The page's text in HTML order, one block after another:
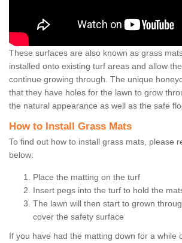
These surfaces are also known as grass
installed onto existing turf areas and allow
continue growing through. The unique
that they have holes for the lawn to grow
the natural appearance as well as the safe
How to Install Grass Mats
To find out how to install grass mats, please
below:
Place the matting on the turf
Insert pegs into the turf to hold the
The lawn will then start to grown
cover the safety surface
If you have had the matting down for a while